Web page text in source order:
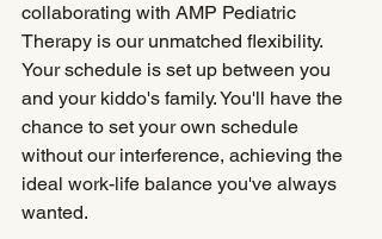
collaborating with AMP Pediatric
Therapy is our unmatched flexibility.
Your schedule is set up between you
and your kiddo's family. You'll have the
chance to set your own schedule
without our interference, achieving the
ideal work-life balance you've always
wanted.